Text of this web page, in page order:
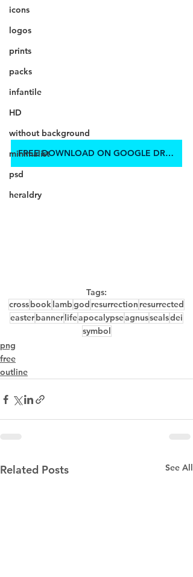
icons
logos
prints
packs
infantile
HD
without background
minimalist
psd
heraldry
FREE DOWNLOAD ON GOOGLE DRIVE
Tags:
crossbooklambgod resurrection resurrected
easterbannerlifeapocalypseagnussealsdei
symbol
png
free
outline
Related Posts See All